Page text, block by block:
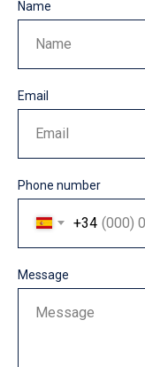
Name
Name
Email
Email
Phone number
+34
Message
Message